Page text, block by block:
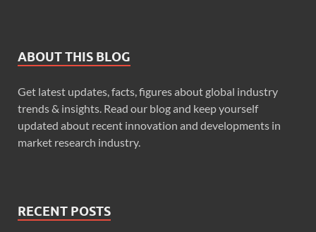
ABOUT THIS BLOG
Get latest updates, facts, figures about global industry
trends & insights. Read our blog and keep yourself
updated about recent innovation and developments in
market research industry.
RECENT POSTS